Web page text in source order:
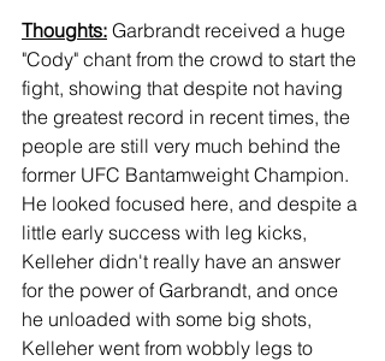
Thoughts: Garbrandt received a huge
"Cody" chant from the crowd to start the
fight, showing that despite not having
the greatest record in recent times, the
people are still very much behind the
former UFC Bantamweight Champion.
He looked focused here, and despite a
little early success with leg kicks,
Kelleher didn't really have an answer
for the power of Garbrandt, and once
he unloaded with some big shots,
Kelleher went from wobbly legs to